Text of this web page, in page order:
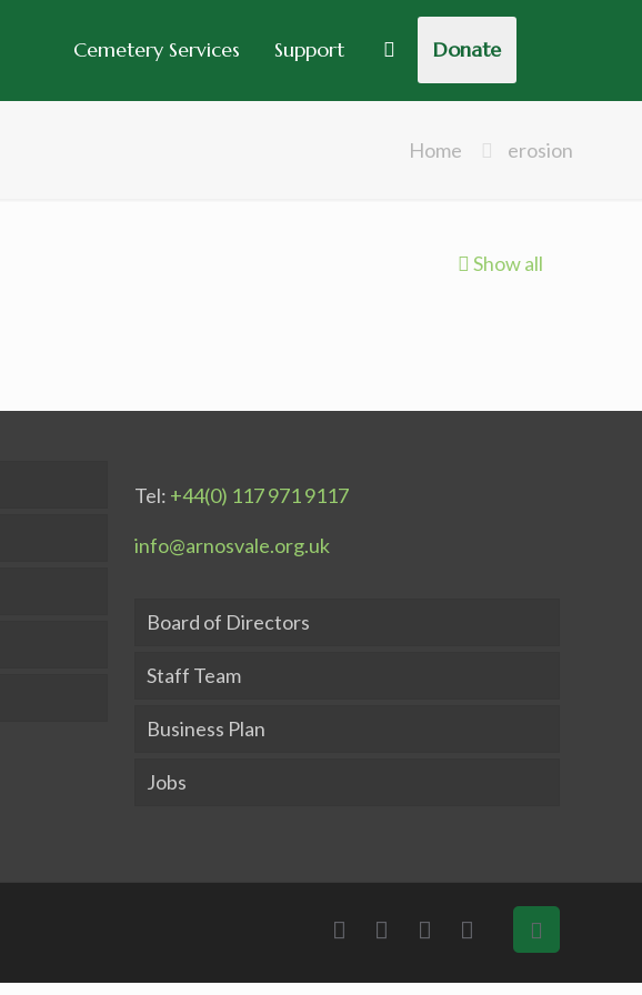
Cemetery Services Support Donate
Home erosion
Show all
Tel: +44(0) 117 971 9117
info@arnosvale.org.uk
Board of Directors
Staff Team
Business Plan
Jobs